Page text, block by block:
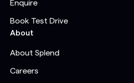
Enquire
Book Test Drive
About
About Splend
Careers